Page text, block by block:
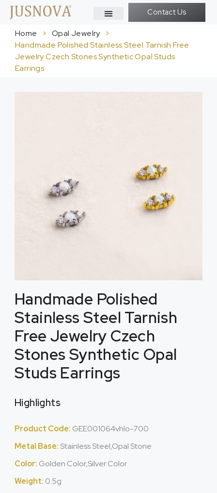
Contact Us
Home > Opal Jewelry >
Handmade Polished Stainless Steel Tarnish Free
Jewelry Czech Stones Synthetic Opal Studs
Earrings
Handmade Polished
Stainless Steel Tarnish
Free Jewelry Czech
Stones Synthetic Opal
Studs Earrings
Highlights
Product Code: GEE001064vhlo-700
Metal Base: Stainless Steel,Opal Stone
Color: Golden Color,Silver Color
Weight: 0.5g